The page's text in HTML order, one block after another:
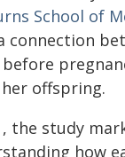
School of
connection
offspring.
, the study
how